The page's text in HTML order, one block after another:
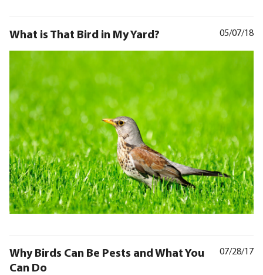
05/07/18
What is That Bird in My Yard?
07/28/17
Why Birds Can Be Pests and What You
Can Do